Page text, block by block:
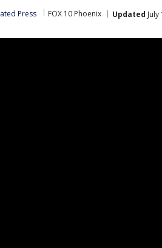
Press FOX 10 Phoenix Updated